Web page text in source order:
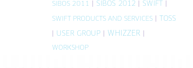
SIBOS 2011 SIBOS 2012 SWIFT
SWIFT PRODUCTS AND SERVICES TOSS
USER GROUP WHIZZER
WORKSHOP